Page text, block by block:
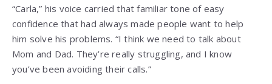
“Carla,” his voice carried that familiar tone of easy
confidence that had always made people want to help
him solve his problems. “I think we need to talk about
Mom and Dad. They’re really struggling, and I know
you’ve been avoiding their calls.”